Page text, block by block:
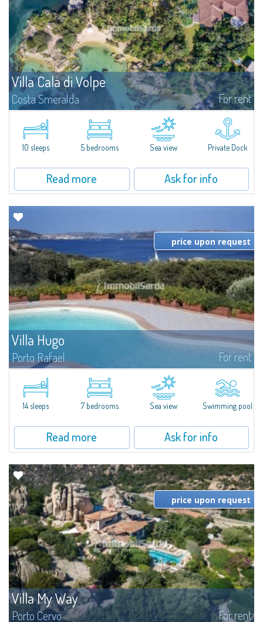
Villa Cala di Volpe
Costa Smeralda For rent
Introducing Villa Cala di Volpe an extraordinary waterfront villa, nestled in a
private peninsula of 6,000 square meters along the crystalline shores of
the prestigious Cala di Volpe Bay, just steps away from the...
10 sleeps 5 bedrooms Sea view Private Dock
Read more Ask for info
Villa Hugo
Porto Rafael For rent
In the exclusive and picturesque village of Porto Rafael, stands Villa Hugo,
one of the largest villas in Porto Rafael, a charming property characterized
by an enviable panoramic position and a wonderful sea...
price upon request
14 sleeps 7 bedrooms Sea view Swimming pool
Read more Ask for info
Villa My Way
Porto Cervo For rent
price upon request